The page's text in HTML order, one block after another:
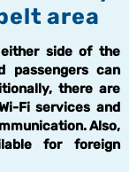
area
side of the
passengers can
there are
Fi services and
Also,
for foreign